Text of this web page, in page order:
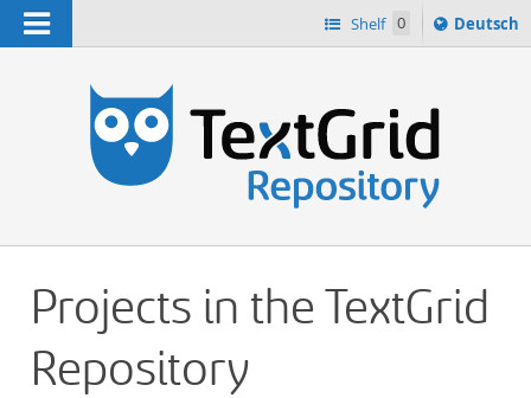
Navigation Shelf 0
Sprache
ï¿½ndern
Deutsch
Projects in the TextGrid
Repository